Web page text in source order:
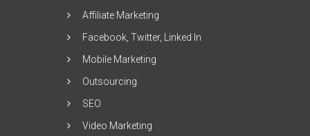
Affiliate Marketing
Facebook, Twitter, Linked In
Mobile Marketing
Outsourcing
SEO
Video Marketing